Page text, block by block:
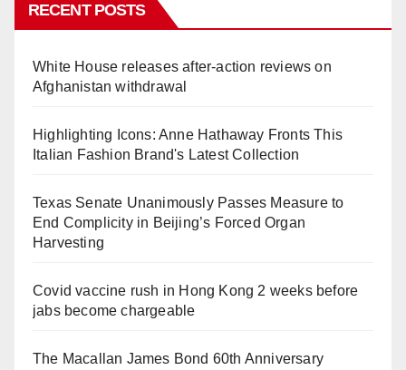
RECENT POSTS
White House releases after-action reviews on
Afghanistan withdrawal
Highlighting Icons: Anne Hathaway Fronts This
Italian Fashion Brand's Latest Collection
Texas Senate Unanimously Passes Measure to
End Complicity in Beijing’s Forced Organ
Harvesting
Covid vaccine rush in Hong Kong 2 weeks before
jabs become chargeable
The Macallan James Bond 60th Anniversary